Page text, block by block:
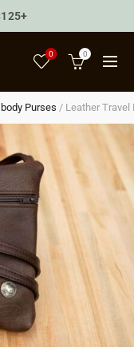
0 0
Purses / Leather Travel